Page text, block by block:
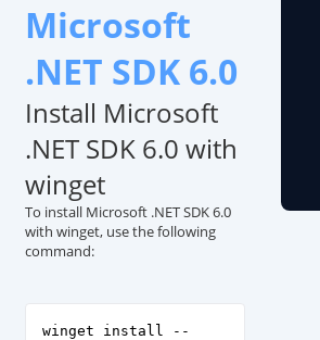
Microsoft
.NET SDK 6.0
Install Microsoft
.NET SDK 6.0 with
winget
To install Microsoft .NET SDK 6.0
with winget, use the following
command:
winget install --